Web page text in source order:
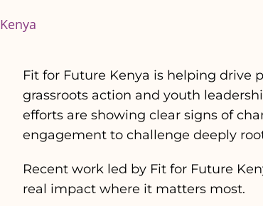
Kenya
Fit for Future Kenya is helping drive
grassroots action and youth
efforts are showing clear signs of
engagement to challenge deeply
Recent work led by Fit for Future
real impact where it matters most.